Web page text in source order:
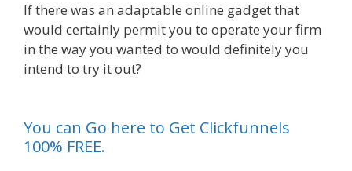
If there was an adaptable online gadget that
would certainly permit you to operate your firm
in the way you wanted to would definitely you
intend to try it out?
You can Go here to Get Clickfunnels
100% FREE.